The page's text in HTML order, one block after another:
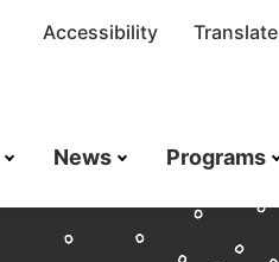
Accessibility Translate
News Programs